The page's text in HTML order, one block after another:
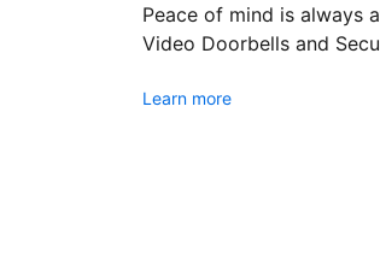
Peace of mind is always
Video Doorbells and
Learn more